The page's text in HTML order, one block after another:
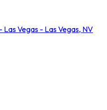
Las Vegas - Las Vegas, NV